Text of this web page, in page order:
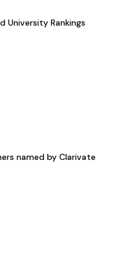
University Rankings
named by Clarivate